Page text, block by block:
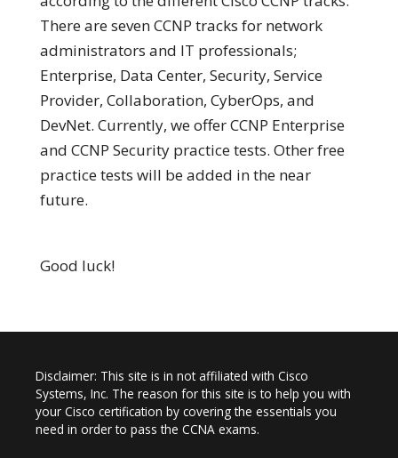
There are seven CCNP tracks for network
administrators and IT professionals;
Enterprise, Data Center, Security, Service
Provider, Collaboration, CyberOps, and
DevNet. Currently, we offer CCNP Enterprise
and CCNP Security practice tests. Other free
practice tests will be added in the near
future.
Good luck!
Disclaimer: This site is in not affiliated with Cisco
Systems, Inc. The reason for this site is to help you with
your Cisco certification by covering the essentials you
need in order to pass the CCNA exams.